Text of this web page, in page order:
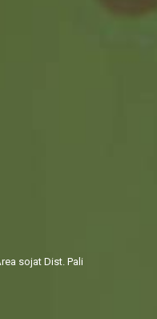
sojat Dist. Pali